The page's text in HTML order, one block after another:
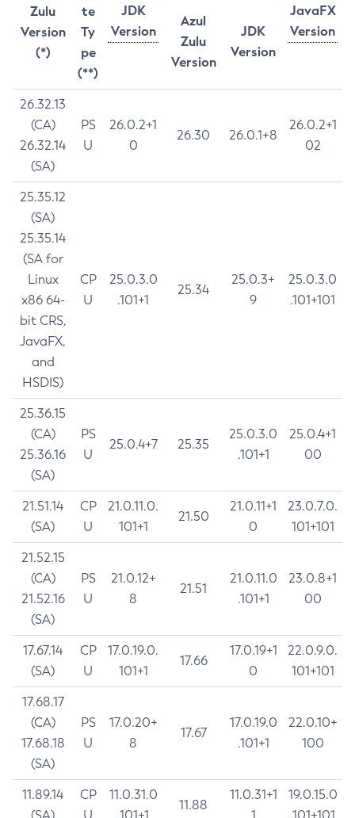
Zulu
Version
(*)
te
Ty
pe
(**)
JDK
Version
JavaFX
Version
Azul
Zulu
Version
JDK
Version
26.32.13
(CA)
26.32.14
(SA)
PS
U
26.0.2+1
0
26.30 26.0.1+8
26.0.2+1
02
25.35.12
(SA)
25.35.14
(SA for
Linux
x86 64-
bit CRS,
JavaFX,
and
HSDIS)
CP
U
25.0.3.0
.101+1
25.34
25.0.3+
9
25.0.3.0
.101+101
25.36.15
(CA)
25.36.16
(SA)
PS
U
25.0.4+7 25.35
25.0.3.0
.101+1
25.0.4+1
00
21.51.14
(SA)
CP
U
21.0.11.0.
101+1
21.50
21.0.11+1
0
23.0.7.0.
101+101
21.52.15
(CA)
21.52.16
(SA)
PS
U
21.0.12+
8
21.51
21.0.11.0
.101+1
23.0.8+1
00
17.67.14
(SA)
CP
U
17.0.19.0.
101+1
17.66
17.0.19+1
0
22.0.9.0.
101+101
17.68.17
(CA)
17.68.18
(SA)
PS
U
17.0.20+
8
17.67
17.0.19.0
.101+1
22.0.10+
100
11.89.14
CP
11.0.31.0
11.88
11.0.31+1
19.0.15.0